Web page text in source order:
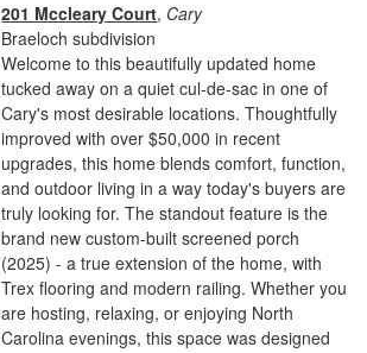
201 Mccleary Court, Cary
Braeloch subdivision
Welcome to this beautifully updated home
tucked away on a quiet cul-de-sac in one of
Cary's most desirable locations. Thoughtfully
improved with over $50,000 in recent
upgrades, this home blends comfort, function,
and outdoor living in a way today's buyers are
truly looking for. The standout feature is the
brand new custom-built screened porch
(2025) - a true extension of the home, with
Trex flooring and modern railing. Whether you
are hosting, relaxing, or enjoying North
Carolina evenings, this space was designed